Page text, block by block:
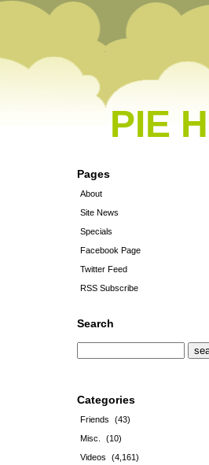
PIE
Pages
About
Site News
Specials
Facebook Page
Twitter Feed
RSS Subscribe
Search
Categories
Friends
(43)
Misc.
(10)
Videos
(4,161)